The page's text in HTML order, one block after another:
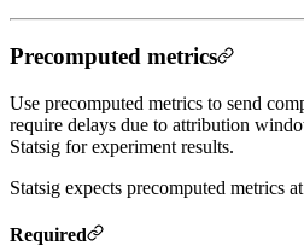
Precomputed metrics
Use precomputed metrics to send
require delays due to attribution
Statsig for experiment results.
Statsig expects precomputed metrics
Required